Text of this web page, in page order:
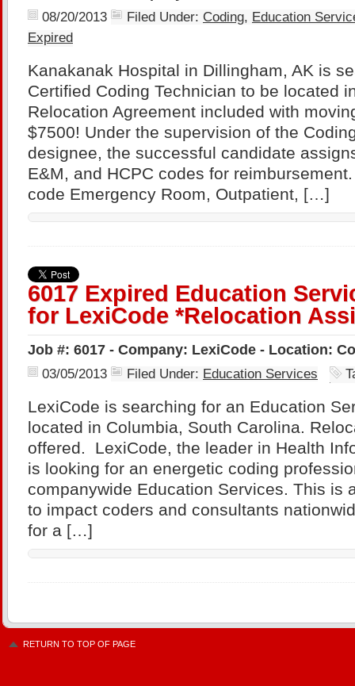
08/20/2013 Filed Under: Coding, Education
Expired
Kanakanak Hospital in Dillingham, AK is
Certified Coding Technician to be located
Relocation Agreement included with
$7500! Under the supervision of the
designee, the successful candidate
E&M, and HCPC codes for
code Emergency Room, Outpatient, […]
6017 Expired Education
for LexiCode *Relocation
Job #: 6017 - Company: LexiCode - Location:
03/05/2013 Filed Under: Education Services
LexiCode is searching for an Education
located in Columbia, South Carolina.
offered. LexiCode, the leader in Health
is looking for an energetic coding
companywide Education Services. This is
to impact coders and consultants
for a […]
RETURN TO TOP OF PAGE